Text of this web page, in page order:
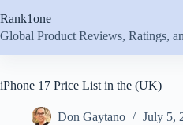
to
content
Rank1one
Global Product Reviews, Ratings,
iPhone 17 Price List in the (UK)
Don Gaytano July 5,